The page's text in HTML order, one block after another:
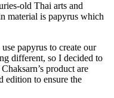
old Thai arts and
material is papyrus which
papyrus to create our
different, so I decided to
product are
edition to ensure the